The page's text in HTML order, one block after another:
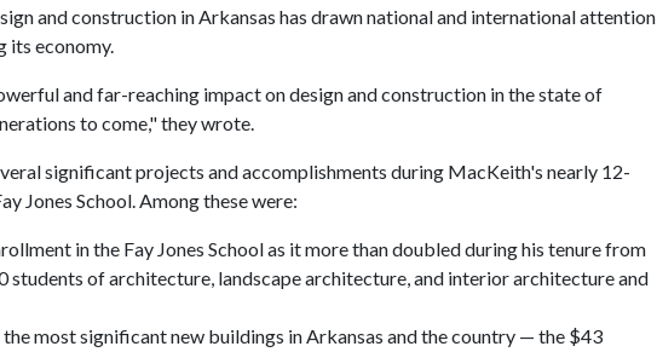
and construction in Arkansas has drawn national and international attention
its economy.
and far-reaching impact on design and construction in the state of
to come," they wrote.
significant projects and accomplishments during MacKeith's nearly 12-
Jones School. Among these were:
in the Fay Jones School as it more than doubled during his tenure from
students of architecture, landscape architecture, and interior architecture and
most significant new buildings in Arkansas and the country — the $43